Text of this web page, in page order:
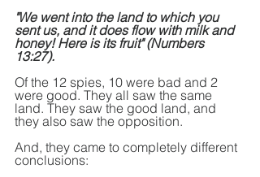
"We went into the land to which you
sent us, and it does flow with milk and
honey! Here is its fruit" (Numbers
13:27).
Of the 12 spies, 10 were bad and 2
were good. They all saw the same
land. They saw the good land, and
they also saw the opposition.
And, they came to completely different
conclusions: